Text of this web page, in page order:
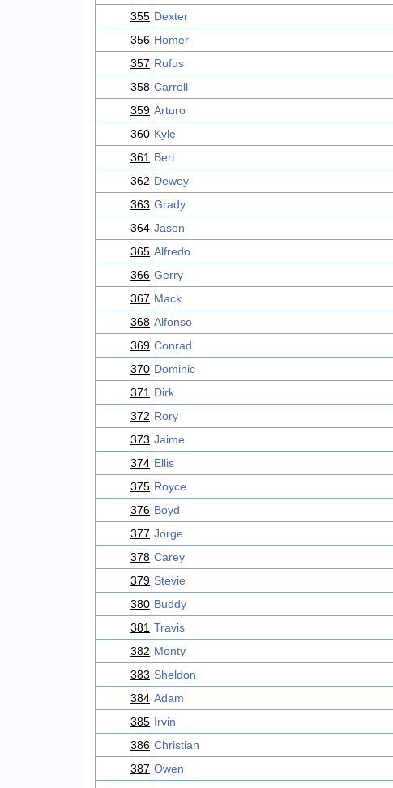
355 Dexter
356 Homer
357 Rufus
358 Carroll
359 Arturo
360 Kyle
361 Bert
362 Dewey
363 Grady
364 Jason
365 Alfredo
366 Gerry
367 Mack
368 Alfonso
369 Conrad
370 Dominic
371 Dirk
372 Rory
373 Jaime
374 Ellis
375 Royce
376 Boyd
377 Jorge
378 Carey
379 Stevie
380 Buddy
381 Travis
382 Monty
383 Sheldon
384 Adam
385 Irvin
386 Christian
387 Owen